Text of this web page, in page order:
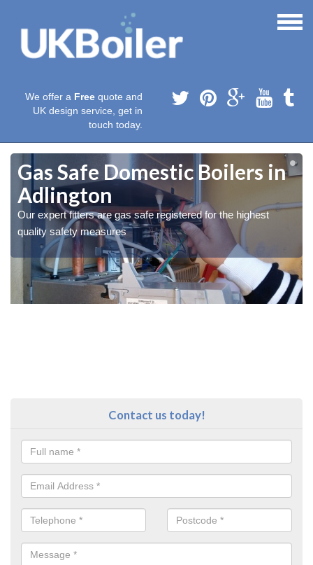
We offer a Free quote and
UK design service, get in
touch today.
Gas Safe Domestic Boilers in
Adlington
Our expert fitters are gas safe registered for the highest
quality safety measures
Contact us today!